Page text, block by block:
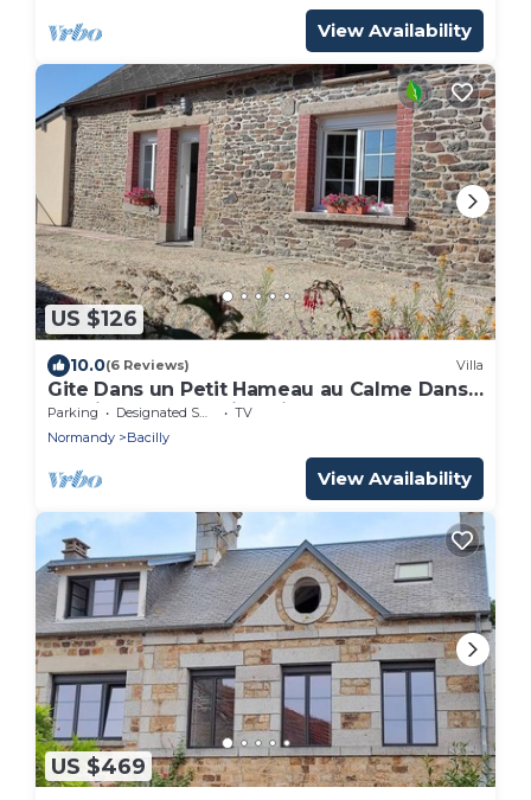
View Availability
US $126
10.0(6 Reviews) Villa
Gite Dans un Petit Hameau au Calme Dans
la Baie du Mont Saint Michel
Parking Designated Smoking Area
TV
Normandy
Bacilly
View Availability
US $469